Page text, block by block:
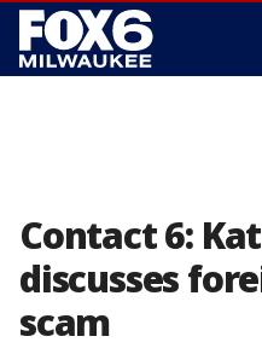
Contact 6:
discusses
scam